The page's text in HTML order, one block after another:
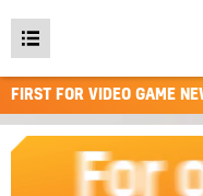
Open
main
menu
FIRST FOR VIDEO GAME